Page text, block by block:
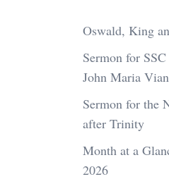
Oswald, King
Sermon for
John Maria
Sermon for the
after Trinity
Month at a
2026